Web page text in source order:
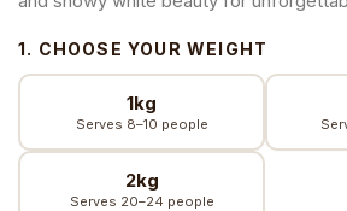
1. CHOOSE YOUR WEIGHT
1kg
Serves 8–10 people
2kg
Serves 20–24 people